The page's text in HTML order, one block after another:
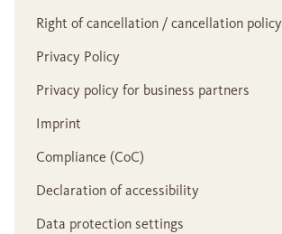
Right of cancellation / cancellation policy
Privacy Policy
Privacy policy for business partners
Imprint
Compliance (CoC)
Declaration of accessibility
Data protection settings